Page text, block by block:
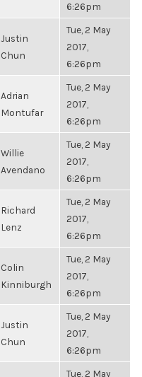
6:26pm
Justin
Chun
Tue, 2 May
2017,
6:26pm
Adrian
Montufar
Tue, 2 May
2017,
6:26pm
Willie
Avendano
Tue, 2 May
2017,
6:26pm
Richard
Lenz
Tue, 2 May
2017,
6:26pm
Colin
Kinniburgh
Tue, 2 May
2017,
6:26pm
Justin
Chun
Tue, 2 May
2017,
6:26pm
Tue, 2 May